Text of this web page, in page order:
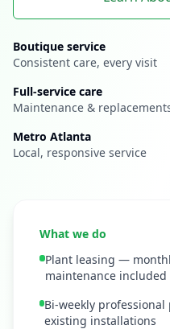
Boutique service
Consistent care, every visit
Full-service care
Maintenance &
Metro Atlanta
Local, responsive service
What we do
Plant leasing —
maintenance included
Bi-weekly
existing installations